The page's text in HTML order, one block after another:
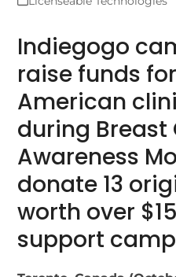
Indiegogo
raise funds
American
during Breast
Awareness
donate 13
worth over
support